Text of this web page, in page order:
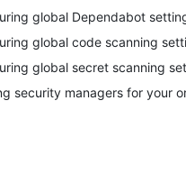
global Dependabot
global code scanning
global secret scanning
security managers for your